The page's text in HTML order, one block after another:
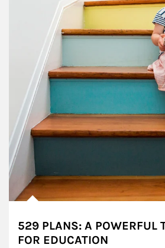
529 PLANS: A POWERFUL
FOR EDUCATION